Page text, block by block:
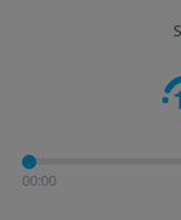
to connect with
contact on social
Richard" so we
00:00